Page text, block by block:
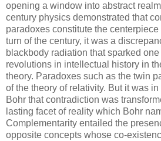
opening a window into abstract
century physics demonstrated that
paradoxes constitute the
turn of the century, it was a
blackbody radiation that sparked
revolutions in intellectual history in
theory. Paradoxes such as the twin
of the theory of relativity. But it was
Bohr that contradiction was
lasting facet of reality which Bohr
Complementarity entailed the
opposite concepts whose co-